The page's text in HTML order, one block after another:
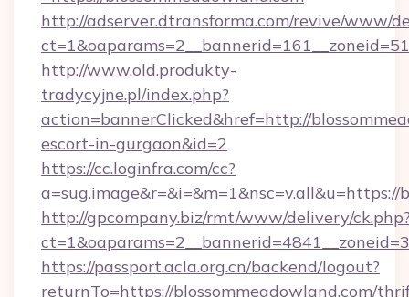
http://adserver.dtransforma.com/revive/www/
http://www.old.produkty-
tradycyjne.pl/index.php?
action=bannerClicked&href=http://
escort-in-gurgaon&id=2
https://cc.loginfra.com/cc?
a=sug.image&r=&i=&m=1&nsc=v.all&u=https://
http://gpcompany.biz/rmt/www/delivery/
https://passport.acla.org.cn/backend/logout?
returnTo=https://blossommeadowland.com/